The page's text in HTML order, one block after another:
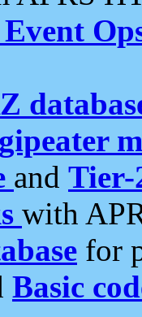
Event
and Tier-
with
for
Basic